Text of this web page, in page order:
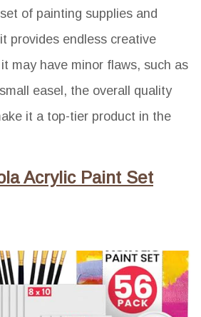
of painting supplies and
provides endless creative
may have minor flaws, such as
easel, the overall quality
it a top-tier product in the
Acrylic Paint Set